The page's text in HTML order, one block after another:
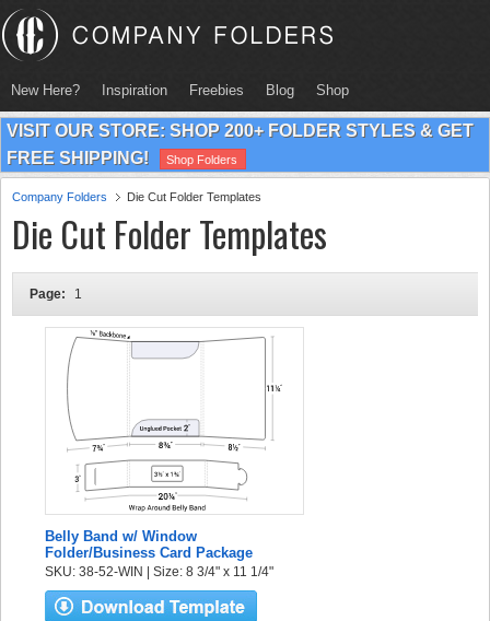
New Here? Inspiration Freebies Blog Shop
VISIT OUR STORE: SHOP 200+ FOLDER STYLES & GET
FREE SHIPPING!
Shop Folders
Company Folders Die Cut Folder Templates
Die Cut Folder Templates
Page: 1
Belly Band w/ Window
Folder/Business Card Package
SKU: 38-52-WIN | Size: 8 3/4" x 11 1/4"